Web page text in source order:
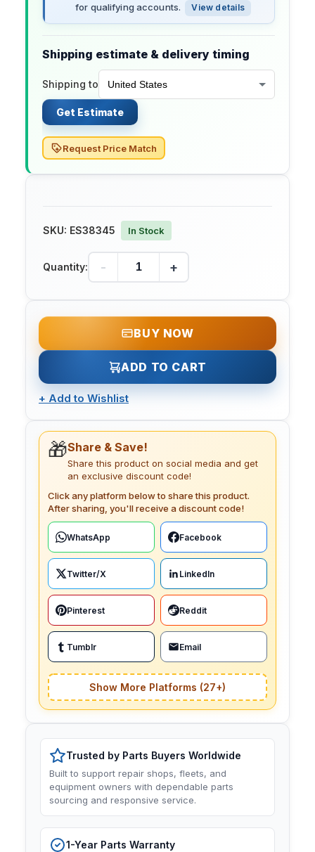
for qualifying accounts.
View details
Shipping estimate & delivery timing
Shipping to
Get Estimate
Request Price Match
SKU: ES38345 In Stock
Quantity: - +
BUY NOW
ADD TO CART
+ Add to Wishlist
🎁Share & Save!
Share this product on social media and get
an exclusive discount code!
Click any platform below to share this product.
After sharing, you'll receive a discount code!
WhatsApp Facebook
Twitter/X LinkedIn
Pinterest Reddit
Tumblr Email
Show More Platforms (27+)
Trusted by Parts Buyers Worldwide
Built to support repair shops, fleets, and
equipment owners with dependable parts
sourcing and responsive service.
1-Year Parts Warranty